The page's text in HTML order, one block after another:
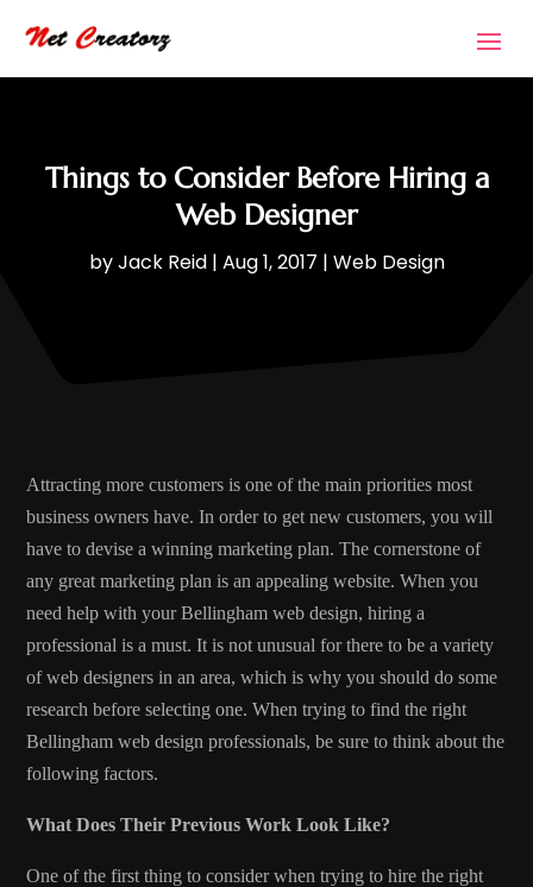
Things to Consider Before Hiring a
Web Designer
byJack Reid| Aug 1, 2017 | Web Design
Attracting more customers is one of the main priorities most
business owners have. In order to get new customers, you will
have to devise a winning marketing plan. The cornerstone of
any great marketing plan is an appealing website. When you
need help with yourBellingham web design, hiring a
professional is a must. It is not unusual for there to be a variety
of web designers in an area, which is why you should do some
research before selecting one. When trying to find the right
Bellingham web design professionals, be sure to think about the
following factors.
What Does Their Previous Work Look Like?
One of the first thing to consider when trying to hire the right